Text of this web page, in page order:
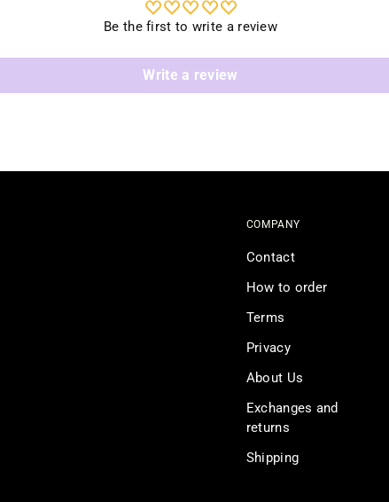
Be the first to write a review
Write a review
COMPANY
Contact
How to order
Terms
Privacy
About Us
Exchanges and
returns
Shipping